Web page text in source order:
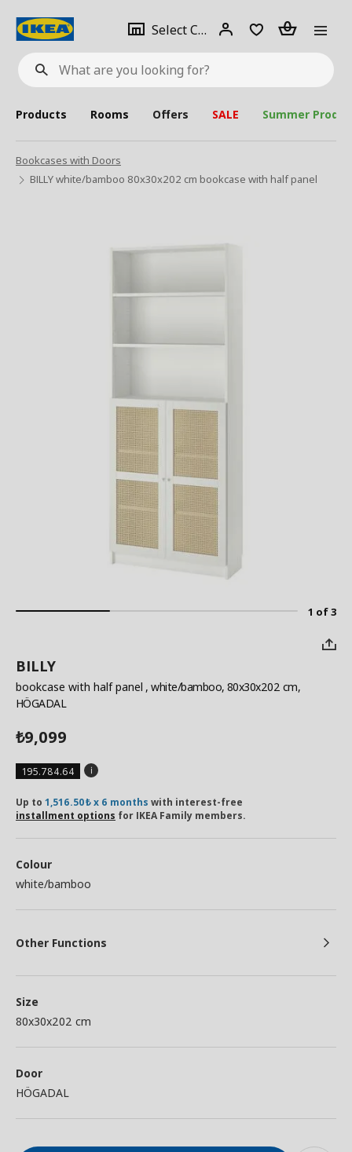
What
are
looking
for?
Select City Select
city
Login Piece(s)
Products Rooms Offers SALE Summer
Bookcases with Doors
BILLY white/bamboo 80x30x202 cm bookcase with half panel
1 of 3
BILLY
bookcase with half panel , white/bamboo, 80x30x202 cm,
HÖGADAL
₺9,099
195.784.64
Up to 1,516.50₺ x 6 months with interest-free
installment options for IKEA Family members.
Colour
white/bamboo
Other Functions
Size
80x30x202 cm
Door
HÖGADAL